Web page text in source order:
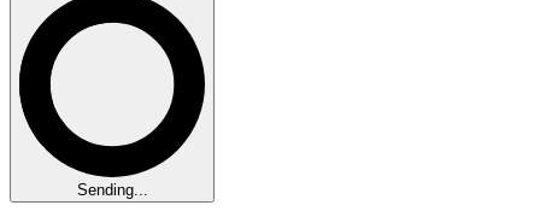
Sending...